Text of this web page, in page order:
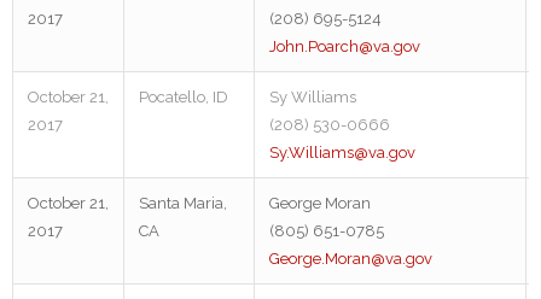
2017
(208) 695-5124
John.Poarch@va.gov
October 21,
2017
Pocatello, ID
Sy Williams
(208) 530-0666
Sy.Williams@va.gov
October 21,
2017
Santa Maria,
CA
George Moran
(805) 651-0785
George.Moran@va.gov